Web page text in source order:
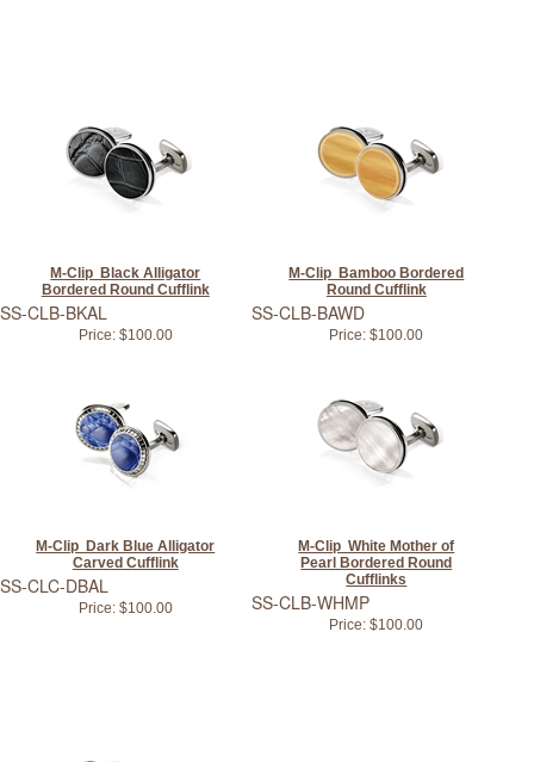
M-Clip Black Alligator
Bordered Round Cufflink
SS-CLB-BKAL
Price:$100.00
M-Clip Bamboo Bordered
Round Cufflink
SS-CLB-BAWD
Price: $100.00
M-Clip Dark Blue Alligator
Carved Cufflink
SS-CLC-DBAL
Price:$100.00
M-Clip White Mother of
Pearl Bordered Round
Cufflinks
SS-CLB-WHMP
Price: $100.00